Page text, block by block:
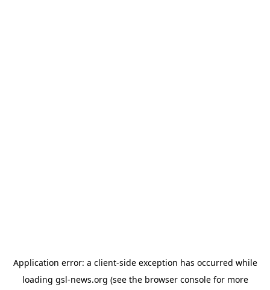
Application error: a client-side exception has occurred while
loading gsl-news.org (see the browser consolefor more